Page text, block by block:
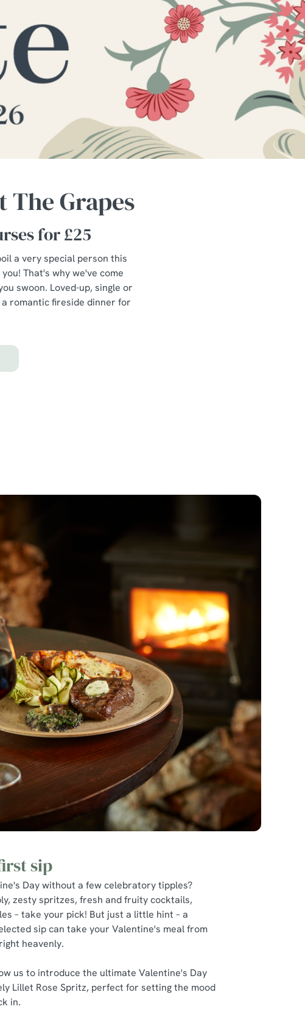
The Grapes
for £25
a very special person this
That's why we've come
swoon. Loved-up, single or
romantic fireside dinner for
sip
Day without a few celebratory tipples?
zesty spritzes, fresh and fruity cocktails,
– take your pick! But just a little hint – a
sip can take your Valentine's meal from
heavenly.
us to introduce the ultimate Valentine's Day
Lillet Rose Spritz, perfect for setting the mood
in.